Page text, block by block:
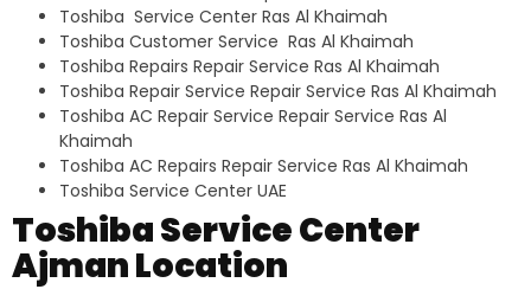
Toshiba Service Center Ras Al Khaimah
Toshiba Customer Service Ras Al Khaimah
Toshiba Repairs Repair Service Ras Al Khaimah
Toshiba Repair Service Repair Service Ras Al Khaimah
Toshiba AC Repair Service Repair Service Ras Al
Khaimah
Toshiba AC Repairs Repair Service Ras Al Khaimah
Toshiba Service Center UAE
Toshiba Service Center
Ajman Location